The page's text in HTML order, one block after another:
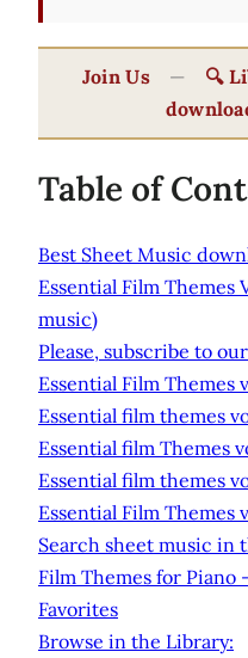
Join Us —
🔍
Table of
Best Sheet Music
Essential Film Themes
music)
Please, subscribe to
Essential Film Themes
Essential film themes
Essential film Themes
Essential film themes
Essential Film Themes
Search sheet music in
Film Themes for Piano
Favorites
Browse in the Library: